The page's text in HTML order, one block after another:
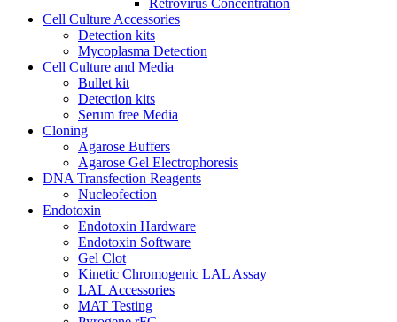
Cell Culture Accessories
Detection kits
Mycoplasma Detection
Cell Culture and Media
Bullet kit
Detection kits
Serum free Media
Cloning
Agarose Buffers
Agarose Gel Electrophoresis
DNA Transfection Reagents
Nucleofection
Endotoxin
Endotoxin Hardware
Endotoxin Software
Gel Clot
Kinetic Chromogenic LAL Assay
LAL Accessories
MAT Testing